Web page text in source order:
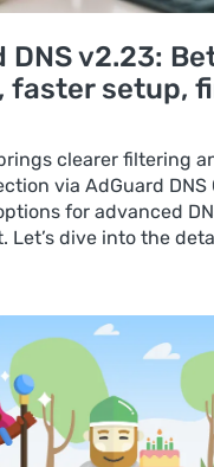
DNS v2.23:
faster setup,
clearer filtering
via AdGuard DNS
for advanced
Let’s dive into the